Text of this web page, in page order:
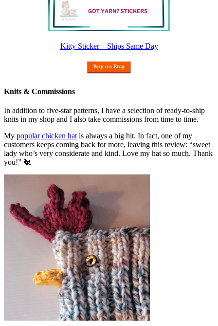
Kitty Sticker – Ships Same Day
Knits & Commissions
In addition to five-star patterns, I have a selection of ready-to-ship
knits in my shop and I also take commissions from time to time.
My popular chicken hat is always a big hit. In fact, one of my
customers keeps coming back for more, leaving this review: “sweet
lady who’s very considerate and kind. Love my hat so much. Thank
you!” 🐔